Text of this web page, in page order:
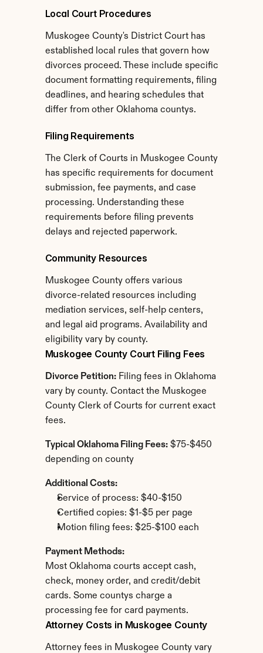
Local Court Procedures
Muskogee County's District Court has
established local rules that govern how
divorces proceed. These include specific
document formatting requirements, filing
deadlines, and hearing schedules that
differ from other Oklahoma countys.
Filing Requirements
The Clerk of Courts in Muskogee County
has specific requirements for document
submission, fee payments, and case
processing. Understanding these
requirements before filing prevents
delays and rejected paperwork.
Community Resources
Muskogee County offers various
divorce-related resources including
mediation services, self-help centers,
and legal aid programs. Availability and
eligibility vary by county.
Muskogee County Court Filing Fees
Divorce Petition: Filing fees in Oklahoma
vary by county. Contact the Muskogee
County Clerk of Courts for current exact
fees.
Typical Oklahoma Filing Fees: $75-$450
depending on county
Additional Costs:
Service of process: $40-$150
Certified copies: $1-$5 per page
Motion filing fees: $25-$100 each
Payment Methods:
Most Oklahoma courts accept cash,
check, money order, and credit/debit
cards. Some countys charge a
processing fee for card payments.
Attorney Costs in Muskogee County
Attorney fees in Muskogee County vary